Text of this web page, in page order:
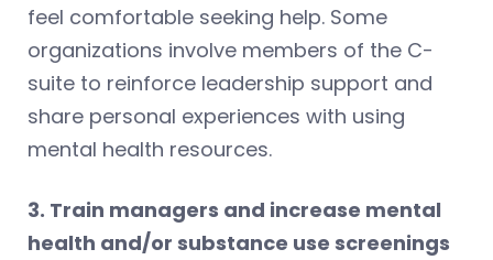
feel comfortable seeking help. Some
organizations involve members of the C-
suite to reinforce leadership support and
share personal experiences with using
mental health resources.
3. Train managers and increase mental
health and/or substance use screenings